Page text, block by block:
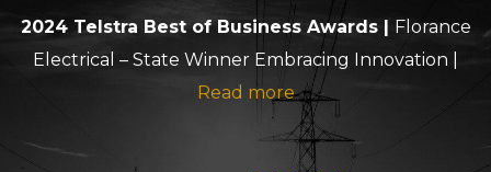
2024 Telstra Best of Business Awards | Florance
Electrical – State Winner Embracing Innovation |
Read more